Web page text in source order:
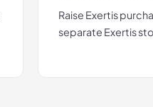
Raise Exertis
separate Exertis